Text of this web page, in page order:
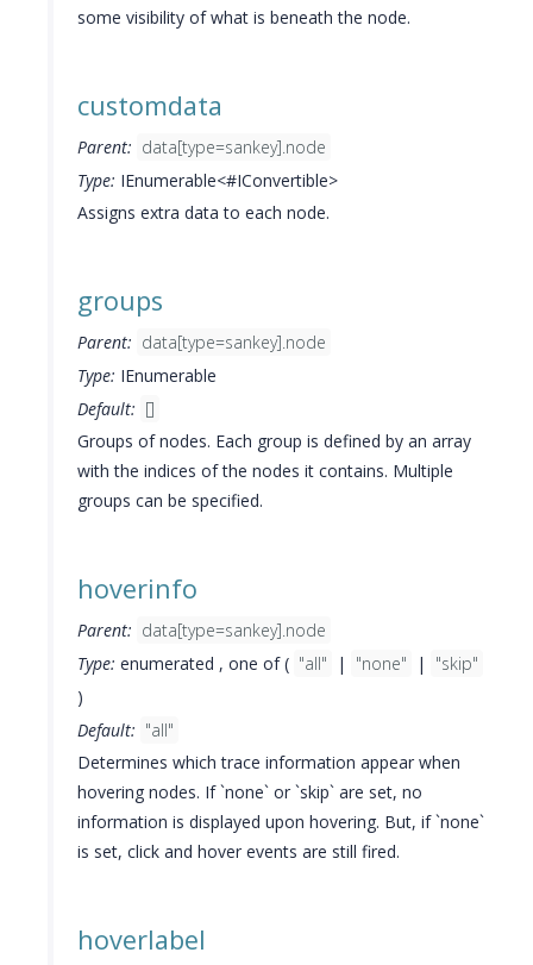
some visibility of what is beneath the node.
customdata
Parent: data[type=sankey].node
Type: IEnumerable<#IConvertible>
Assigns extra data to each node.
groups
Parent: data[type=sankey].node
Type: IEnumerable
Default: []
Groups of nodes. Each group is defined by an array
with the indices of the nodes it contains. Multiple
groups can be specified.
hoverinfo
Parent: data[type=sankey].node
Type: enumerated , one of ( "all" | "none" |
"skip"
)
Default: "all"
Determines which trace information appear when
hovering nodes. If `none` or `skip` are set, no
information is displayed upon hovering. But, if `none`
is set, click and hover events are still fired.
hoverlabel